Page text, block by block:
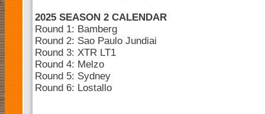
2025 SEASON 2 CALENDAR
Round 1: Bamberg
Round 2: Sao Paulo Jundiai
Round 3: XTR LT1
Round 4: Melzo
Round 5: Sydney
Round 6: Lostallo